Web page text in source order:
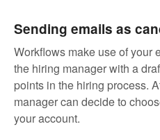
Sending emails as
Workflows make use of your
the hiring manager with a
points in the hiring process.
manager can decide to
your account.